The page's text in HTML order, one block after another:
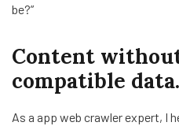
be?”
Content
compatible data.
As a app web crawler expert, I